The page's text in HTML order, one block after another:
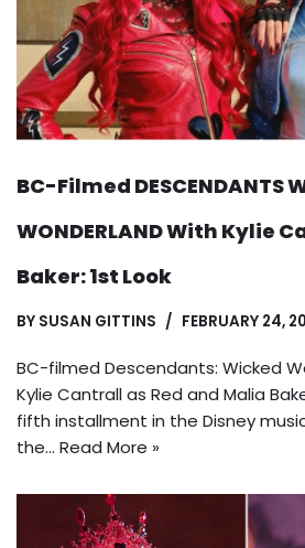
BC-Filmed DESCENDANTS
WONDERLAND With Kylie
Baker: 1st Look
BY SUSAN GITTINS FEBRUARY 24,
BC-filmed Descendants: Wicked
Kylie Cantrall as Red and Malia
fifth installment in the Disney
the… Read More »